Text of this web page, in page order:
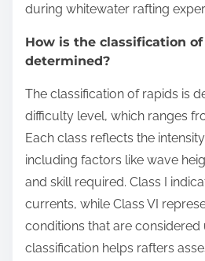
during whitewater rafting
How is the classification of
determined?
The classification of rapids is
difficulty level, which ranges
Each class reflects the
including factors like wave
and skill required. Class I
currents, while Class VI
conditions that are considered
classification helps rafters